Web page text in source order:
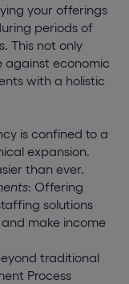
your offerings
periods of
This not only
against economic
with a holistic
is confined to a
expansion.
than ever.
: Offering
solutions
make income
traditional
Process